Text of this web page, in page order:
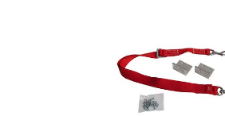
Approx. Shipping Weight (lb)